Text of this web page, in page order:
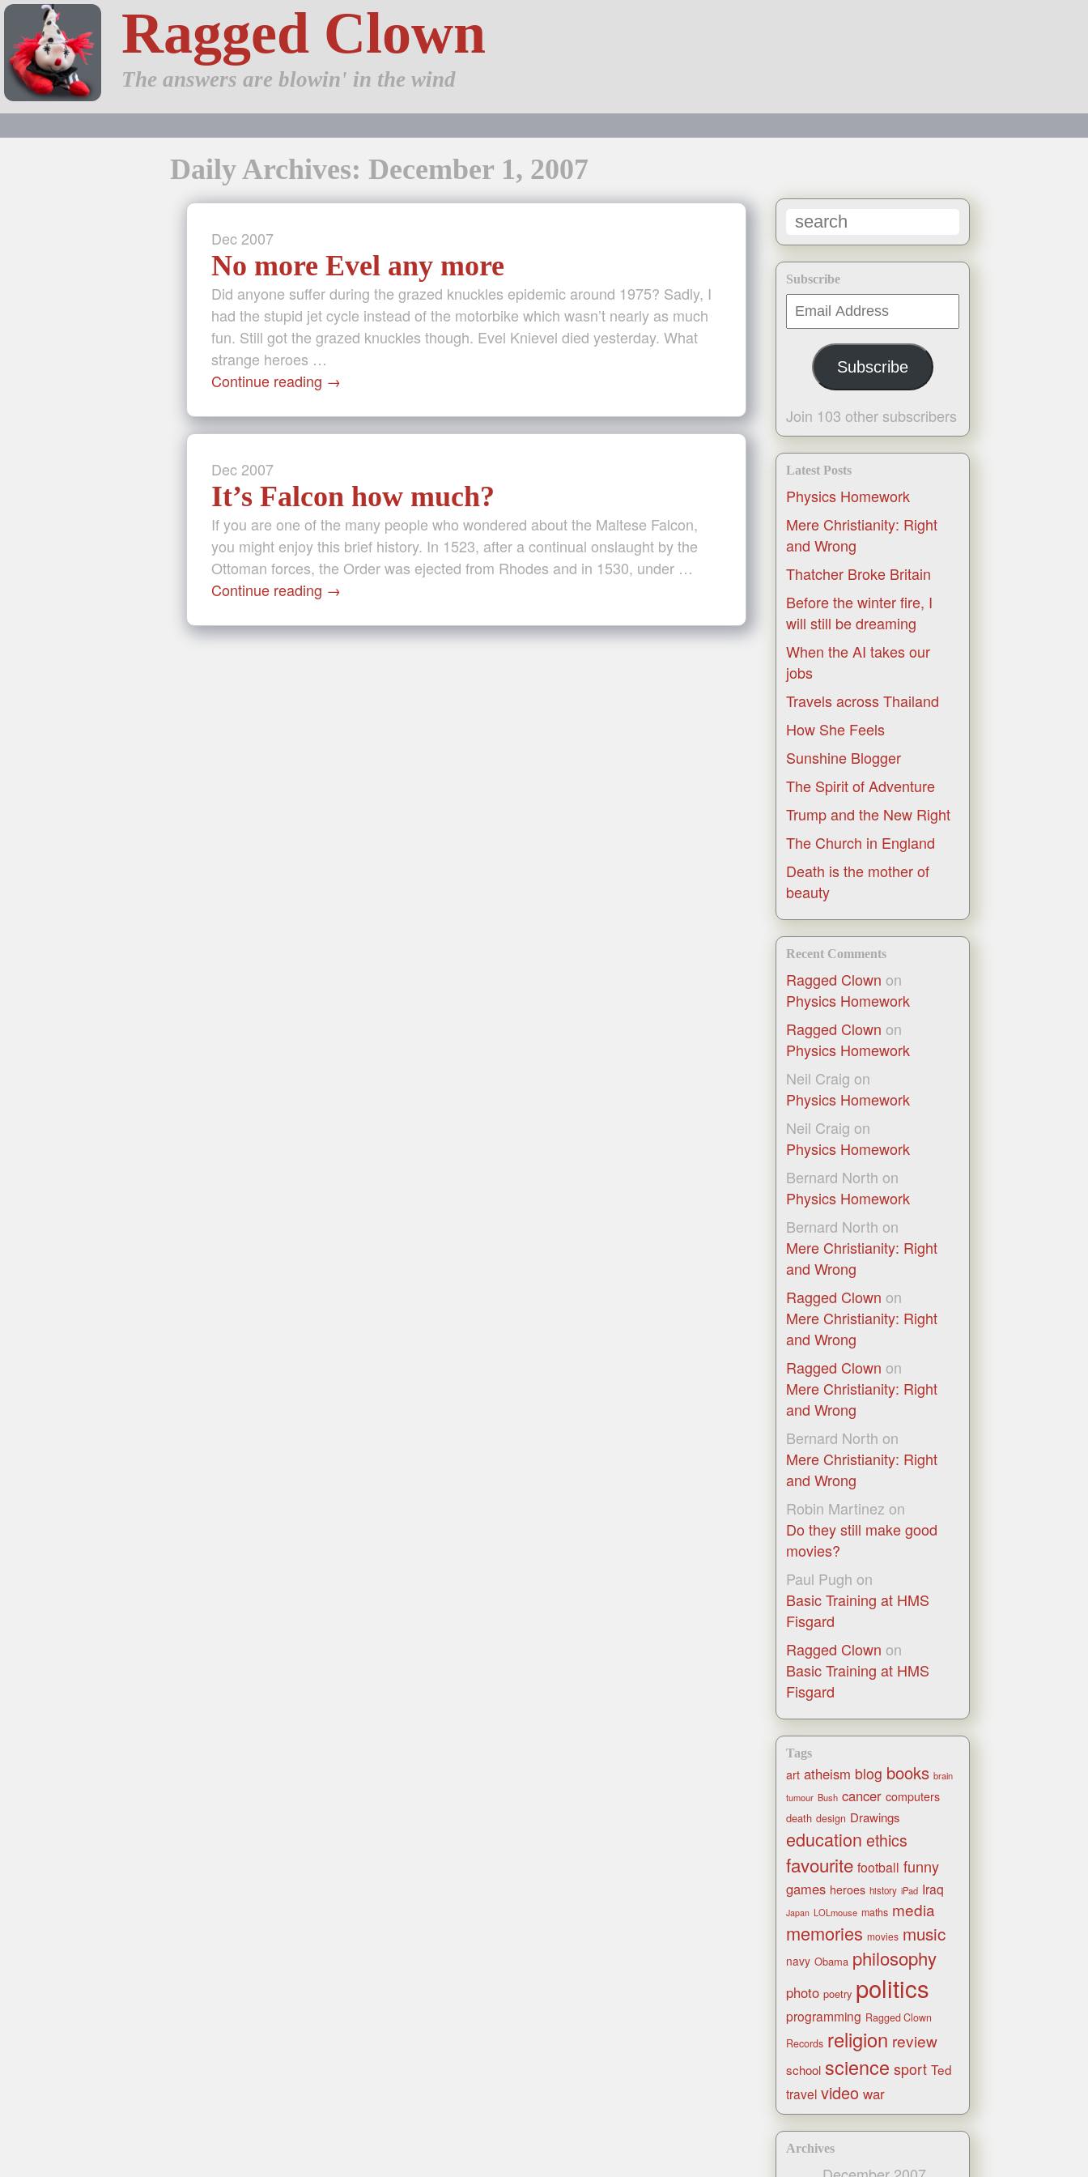
Ragged Clown
The answers are blowin' in the wind
Subscribe
Email
Address
Subscribe
Join 103 other subscribers
Latest Posts
Physics Homework
Mere Christianity: Right
and Wrong
Thatcher Broke Britain
Before the winter fire, I
will still be dreaming
When the AI takes our
jobs
Travels across Thailand
How She Feels
Sunshine Blogger
The Spirit of Adventure
Trump and the New Right
The Church in England
Death is the mother of
beauty
Recent Comments
Ragged Clown on
Physics Homework
Ragged Clown on
Physics Homework
Neil Craig on
Physics Homework
Neil Craig on
Physics Homework
Bernard North on
Physics Homework
Bernard North on
Mere Christianity: Right
and Wrong
Ragged Clown on
Mere Christianity: Right
and Wrong
Ragged Clown on
Mere Christianity: Right
and Wrong
Bernard North on
Mere Christianity: Right
and Wrong
Robin Martinez on
Do they still make good
movies?
Paul Pugh on
Basic Training at HMS
Fisgard
Ragged Clown on
Basic Training at HMS
Fisgard
Tags
art atheism blog books brain
tumour Bush cancer computers
death design Drawings
education ethics
favourite football funny
games heroes history iPad Iraq
Japan LOLmouse maths media
memories movies music
navy Obama philosophy
photo poetry politics
programming Ragged Clown
Records religion review
school science sport Ted
travel video war
Archives
Daily Archives: December 1, 2007
Dec 2007
No more Evel any more
Did anyone suffer during the grazed knuckles epidemic around 1975? Sadly, I
had the stupid jet cycle instead of the motorbike which wasn’t nearly as much
fun. Still got the grazed knuckles though. Evel Knievel died yesterday. What
strange heroes …
Continue reading →
Dec 2007
It’s Falcon how much?
If you are one of the many people who wondered about the Maltese Falcon,
you might enjoy this brief history. In 1523, after a continual onslaught by the
Ottoman forces, the Order was ejected from Rhodes and in 1530, under …
Continue reading →